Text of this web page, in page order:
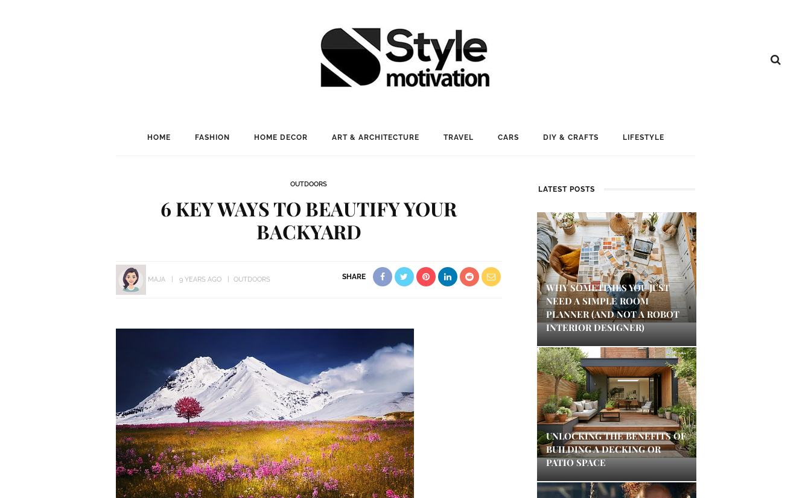
HOME FASHION HOME DECOR ART & ARCHITECTURE TRAVEL CARS DIY & CRAFTS LIFESTYLE
OUTDOORS
6 KEY WAYS TO BEAUTIFY YOUR
BACKYARD
MAJA 9 YEARS AGO OUTDOORS SHARE
LATEST POSTS
WHY SOMETIMES YOU JUST
NEED A SIMPLE ROOM
PLANNER (AND NOT A ROBOT
INTERIOR DESIGNER)
UNLOCKING THE BENEFITS OF
BUILDING A DECKING OR
PATIO SPACE